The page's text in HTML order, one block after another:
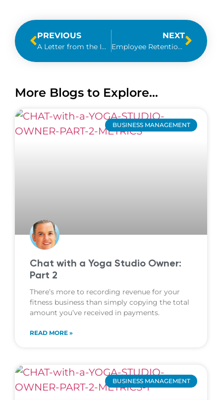
PREVIOUS
A Letter from the IRS – Should I Panic?
NEXT
Employee Retention Credit 2021 & Review of 2020
More Blogs to Explore...
BUSINESS MANAGEMENT
Chat with a Yoga Studio Owner:
Part 2
There’s more to recording revenue for your
fitness business than simply copying the total
amount you’ve received in payments.
READ MORE »
BUSINESS MANAGEMENT